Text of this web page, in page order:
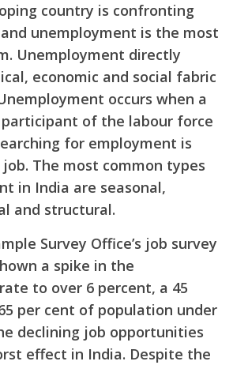
country is confronting
unemployment is the most
Unemployment directly
economic and social fabric
occurs when a
participant of the labour force
for employment is
The most common types
in India are seasonal,
and structural.
Survey Office’s job survey
a spike in the
to over 6 percent, a 45
per cent of population under
declining job opportunities
effect in India. Despite the